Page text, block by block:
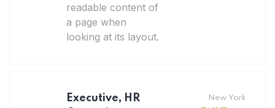
readable content of
a page when
looking at its layout.
Executive, HR
New York